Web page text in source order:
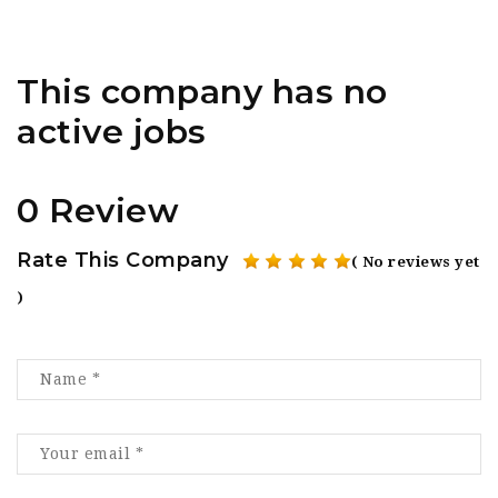
This company has no
active jobs
0 Review
Rate This Company ( No reviews yet
)